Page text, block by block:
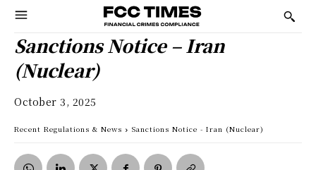
Sanctions Notice – Iran
(Nuclear)
October 3, 2025
Recent Regulations & News Sanctions Notice - Iran (Nuclear)